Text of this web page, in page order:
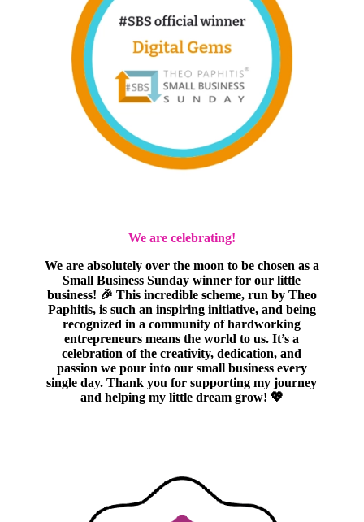
We are celebrating!
We are absolutely over the moon to be chosen as a
Small Business Sunday winner for our little
business! 🎉 This incredible scheme, run by Theo
Paphitis, is such an inspiring initiative, and being
recognized in a community of hardworking
entrepreneurs means the world to us. It’s a
celebration of the creativity, dedication, and
passion we pour into our small business every
single day. Thank you for supporting my journey
and helping my little dream grow! 💖